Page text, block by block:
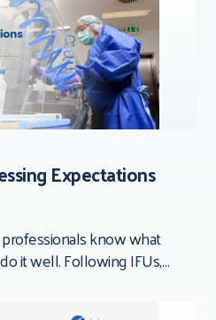
Expectations
know what
it well. Following IFUs,